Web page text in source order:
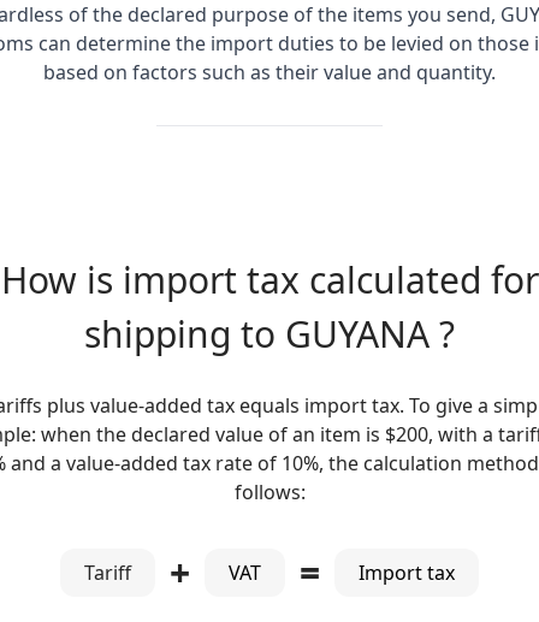
of the declared purpose of the items you send,
can determine the import duties to be levied on those
based on factors such as their value and quantity.
How is import tax calculated for
shipping to GUYANA ?
plus value-added tax equals import tax. To give a
when the declared value of an item is $200, with a
and a value-added tax rate of 10%, the calculation
follows:
Tariff + VAT = Import tax